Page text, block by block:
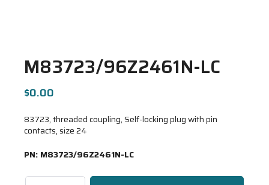
M83723/96Z2461N-LC
$0.00
83723, threaded coupling, Self-locking plug with pin
contacts, size 24
PN: M83723/96Z2461N-LC